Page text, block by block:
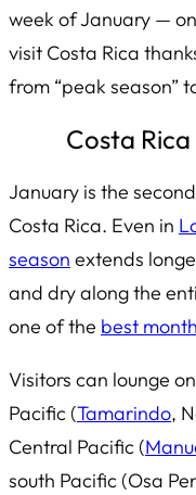
week of January —
visit Costa Rica
from “peak season”
Costa
January is the
Costa Rica. Even in
season extends
and dry along the
one of the best
Visitors can lounge
Pacific (Tamarindo,
Central Pacific (
south Pacific (Osa